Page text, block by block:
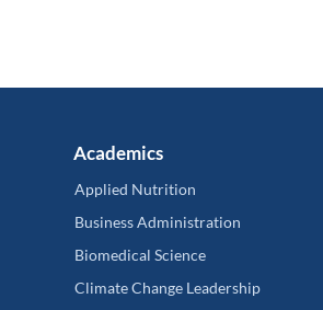
Academics
Applied Nutrition
Business Administration
Biomedical Science
Climate Change Leadership